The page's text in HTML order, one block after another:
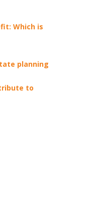
Which is
planning
to